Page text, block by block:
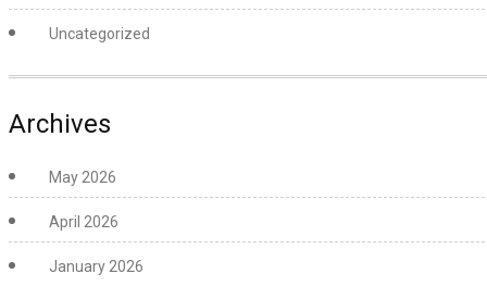
Uncategorized
Archives
May 2026
April 2026
January 2026